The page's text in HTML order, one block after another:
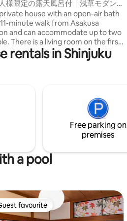
様限定の露天風呂付｜浅草モダン
ラグジュアリーな1軒家｜浅草・上
拠点｜柳通り西棟
house with an open-air bath
11-minute walk from Asakusa
and can accommodate up to two
on the first
a king size bedroom on the second
and a hinoki cypress open-air bath
base for sightseeing in
stores, restaurants, stylish
and variety stores nearby. There is
LUUP port, so you can also freely
🚶‍♀️ Asakusa station (Ginza line):
11 minutes on foot/Asakusa station
Shibuya: about 35 minutes
staying at the west wing of the
Inn can also use the Tourist
rentals in Shinjuku
Free parking on
premises
a pool
guest favourite
favourite